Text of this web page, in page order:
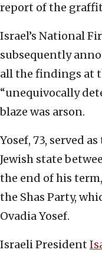
report of the
Israel’s National
subsequently
all the findings at
“unequivocally
blaze was arson.
Yosef, 73, served
Jewish state
the end of his
the Shas Party,
Ovadia Yosef.
Israeli President